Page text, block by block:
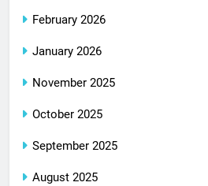
February 2026
January 2026
November 2025
October 2025
September 2025
August 2025